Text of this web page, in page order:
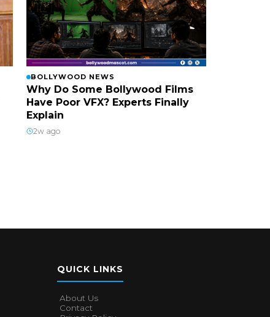
BOLLYWOOD NEWS
Why Do Some Bollywood Films
Have Poor VFX? Experts Finally
Explain
2w ago
QUICK LINKS
About Us
Contact